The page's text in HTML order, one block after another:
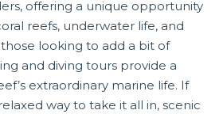
offering a unique opportunity
reefs, underwater life, and
looking to add a bit of
and diving tours provide a
extraordinary marine life. If
way to take it all in, scenic